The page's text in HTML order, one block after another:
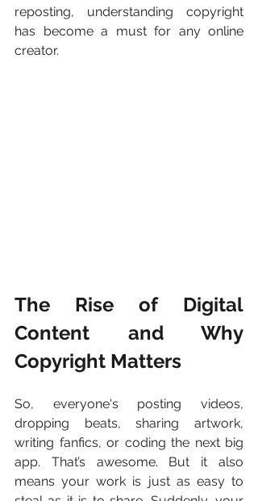
reposting, understanding copyright
has become a must for any online
creator.
The Rise of Digital
Content and Why
Copyright Matters
So, everyone's posting videos,
dropping beats, sharing artwork,
writing fanfics, or coding the next big
app. That’s awesome. But it also
means your work is just as easy to